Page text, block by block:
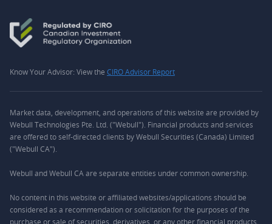
Know Your Advisor: View the CIRO Advisor Report
Market data, development, and operations of this website are provided by
Webull Technologies Pte. Ltd. ("Webull"). Financial products and services
are offered to self-directed clients by Webull Securities (Canada) Limited
("Webull CA").
Webull and Webull CA are separate entities under common ownership.
No content in this website or affiliated websites/applications should be
considered as a recommendation or solicitation for the purposes of the
purchase or sale of securities, derivatives, or any other financial products.